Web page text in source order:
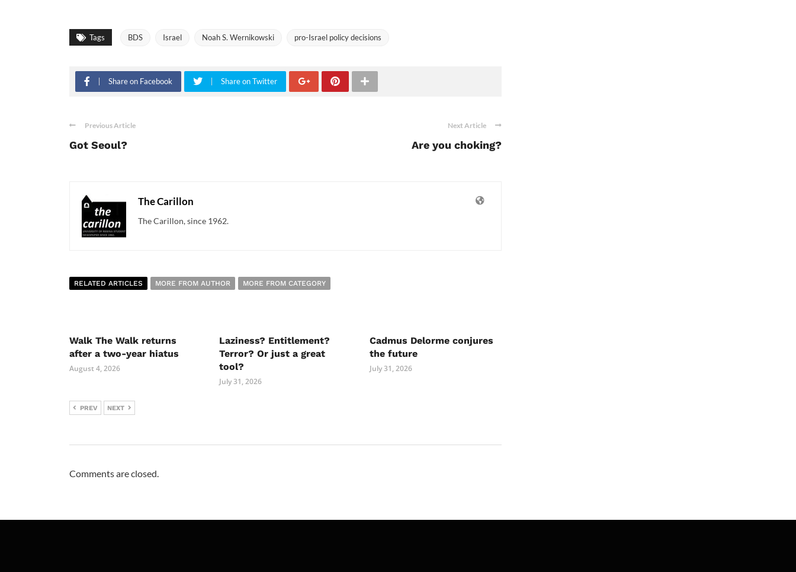
Tags BDS Israel Noah S. Wernikowski pro-Israel policy decisions
Share on Facebook Share on Twitter
Previous Article
Got Seoul?
Next Article
Are you choking?
The Carillon
The Carillon, since 1962.
RELATED ARTICLES MORE FROM AUTHOR MORE FROM CATEGORY
Walk The Walk returns
after a two-year hiatus
August 4, 2026
Laziness? Entitlement?
Terror? Or just a great
tool?
July 31, 2026
Cadmus Delorme conjures
the future
July 31, 2026
PREV NEXT
Comments are closed.